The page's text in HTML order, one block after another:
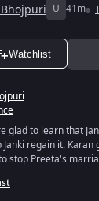
U 41m
Watchlist
glad to learn that
regain it.
stop Preeta's